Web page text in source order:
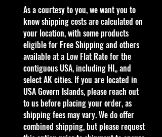
We are Selling:
2022 Hot Wheels Custom 2018
Ford Mustang GT 175/250 HCV87
Spoiler Alert 5/5
Packaging:
**In regard to our shipping
packaging, our products are top
quality and in excellent well cared
condition, ALL of our products are
​As a courtesy to you, we want you to
know shipping costs are calculated on
your location, with some products
eligible for Free Shipping and others
available at a Low Flat Rate for the
contiguous USA, including HI,, and
select AK cities. If you are located in
USA Govern Islands, please reach out
to us before placing your order, as
shipping fees may vary. We do offer
combined shipping, but please request